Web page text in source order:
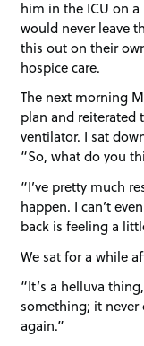
him in the ICU on
would never leave
this out on their
hospice care.
The next morning
plan and reiterated
ventilator. I sat
“So, what do you
“I’ve pretty much
happen. I can’t
back is feeling a
We sat for a while
“It’s a helluva
something; it
again.”